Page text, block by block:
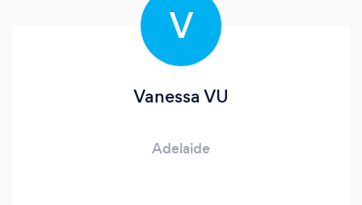
V
Vanessa VU
Adelaide